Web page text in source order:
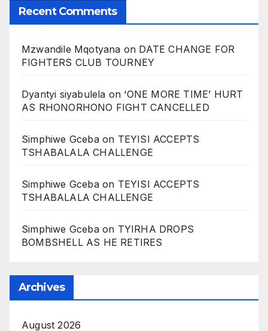
Recent Comments
Mzwandile Mqotyana on DATE CHANGE FOR
FIGHTERS CLUB TOURNEY
Dyantyi siyabulela on ‘ONE MORE TIME’ HURT
AS RHONORHONO FIGHT CANCELLED
Simphiwe Gcebaon TEYISI ACCEPTS
TSHABALALA CHALLENGE
Simphiwe Gcebaon TEYISI ACCEPTS
TSHABALALA CHALLENGE
Simphiwe Gcebaon TYIRHA DROPS
BOMBSHELL AS HE RETIRES
Archives
August 2026